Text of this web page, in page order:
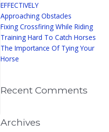
EFFECTIVELY
Approaching Obstacles
Fixing Crossfiring While Riding
Training Hard To Catch Horses
The Importance Of Tying Your
Horse
Recent Comments
Archives